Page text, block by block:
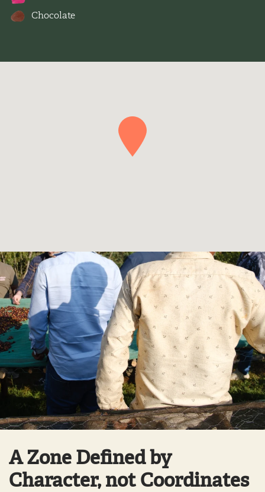
Chocolate
A Zone Defined by
Character, not Coordinates